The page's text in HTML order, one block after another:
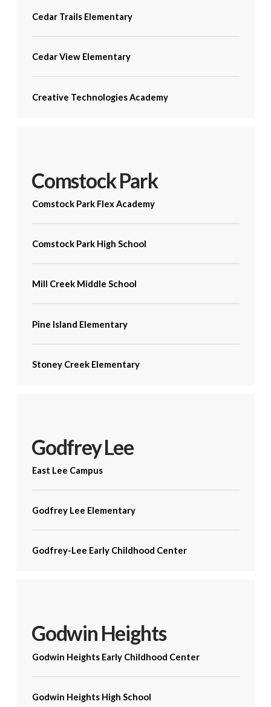
Cedar Trails Elementary
Cedar View Elementary
Creative Technologies Academy
Comstock Park
Comstock Park Flex Academy
Comstock Park High School
Mill Creek Middle School
Pine Island Elementary
Stoney Creek Elementary
Godfrey Lee
East Lee Campus
Godfrey Lee Elementary
Godfrey-Lee Early Childhood Center
Godwin Heights
Godwin Heights Early Childhood Center
Godwin Heights High School